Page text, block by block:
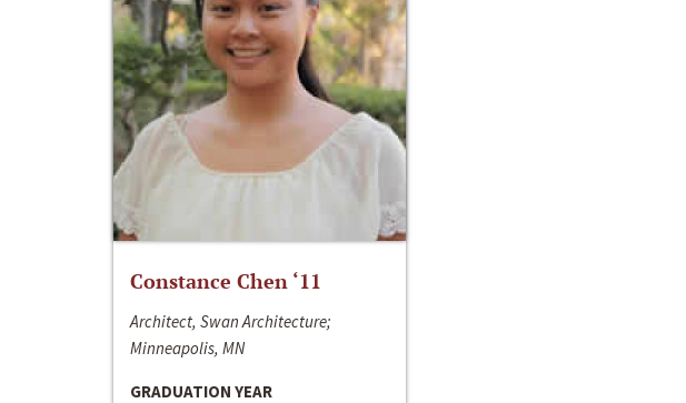
Constance Chen ‘11
Architect, Swan Architecture;
Minneapolis, MN
GRADUATION YEAR